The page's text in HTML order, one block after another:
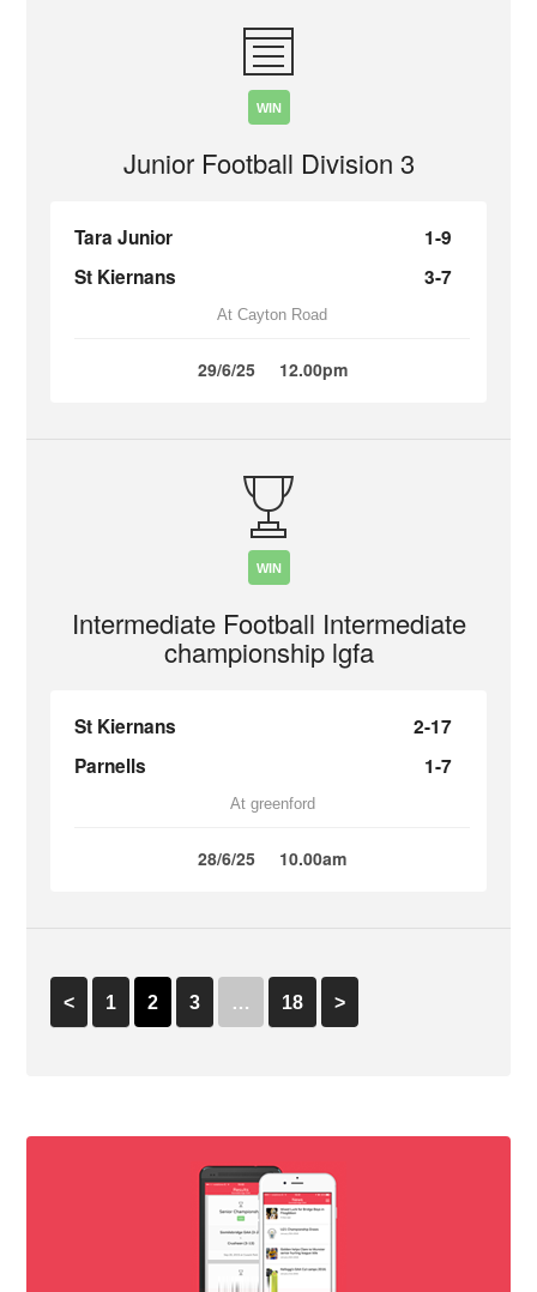
WIN
Junior Football Division 3
Tara Junior
1-9
St Kiernans
3-7
At Cayton Road
29/6/25 12.00pm
WIN
Intermediate Football Intermediate
championship lgfa
St Kiernans
2-17
Parnells
1-7
At greenford
28/6/25 10.00am
< 1 2 3 … 18 >